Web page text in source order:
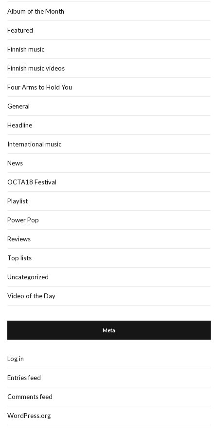
Album of the Month
Featured
Finnish music
Finnish music videos
Four Arms to Hold You
General
Headline
International music
News
OCTA18 Festival
Playlist
Power Pop
Reviews
Top lists
Uncategorized
Video of the Day
Meta
Log in
Entries feed
Comments feed
WordPress.org